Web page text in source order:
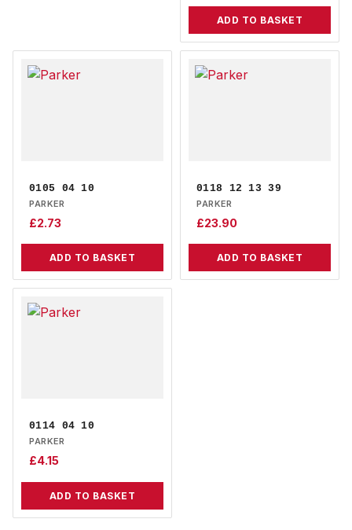
ADD TO BASKET
0105 04 10
PARKER
£2.73
ADD TO BASKET
0118 12 13 39
PARKER
£23.90
ADD TO BASKET
0114 04 10
PARKER
£4.15
ADD TO BASKET